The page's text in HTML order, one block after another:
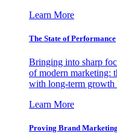
Learn More
The State of Performance
Bringing into sharp
of modern marketing:
with long-term growth
Learn More
Proving Brand